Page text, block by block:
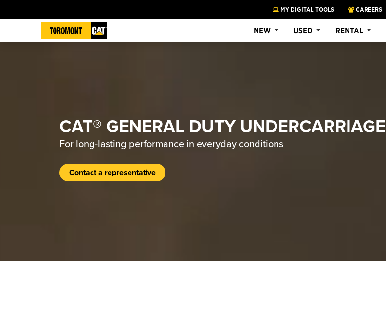
MY DIGITAL TOOLS CAREERS
NEW USED RENTAL
CAT® GENERAL DUTY UNDERCARRIAGE
For long-lasting performance in everyday conditions
Contact a representative